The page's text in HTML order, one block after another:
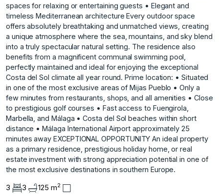
spaces for relaxing or entertaining guests • Elegant and
timeless Mediterranean architecture Every outdoor space
offers absolutely breathtaking and unmatched views, creating
a unique atmosphere where the sea, mountains, and sky blend
into a truly spectacular natural setting. The residence also
benefits from a magnificent communal swimming pool,
perfectly maintained and ideal for enjoying the exceptional
Costa del Sol climate all year round. Prime location: • Situated
in one of the most exclusive areas of Mijas Pueblo • Only a
few minutes from restaurants, shops, and all amenities • Close
to prestigious golf courses • Fast access to Fuengirola,
Marbella, and Málaga • Costa del Sol beaches within short
distance • Málaga International Airport approximately 25
minutes ‌away EXCEPTIONAL ‌OPPORTUNITY An ‌ideal ‌property
‌as a primary ‌residence, ‌prestigious holiday home, ‌or ‌real
‌estate ‌investment ‌with ‌strong appreciation ‌potential in ‌one of
the ‌most ‌exclusive ‌destinations ‌in ‌southern ‌Europe.
3 3 125 m2